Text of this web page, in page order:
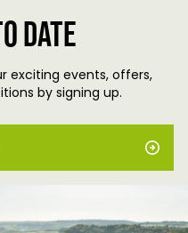
date
exciting events, offers,
by signing up.